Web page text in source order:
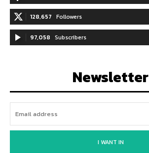
128,657 Followers
97,058 Subscribers
Newsletter
I WANT IN